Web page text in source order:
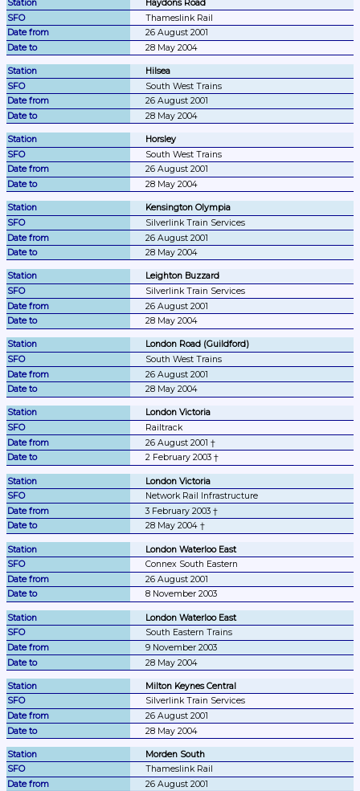
Haydons Road
Thameslink Rail
26 August 2001
28 May 2004
Hilsea
South West Trains
26 August 2001
28 May 2004
Horsley
South West Trains
26 August 2001
28 May 2004
Kensington Olympia
Silverlink Train Services
26 August 2001
28 May 2004
Leighton Buzzard
Silverlink Train Services
26 August 2001
28 May 2004
London Road (Guildford)
South West Trains
26 August 2001
28 May 2004
London Victoria
Railtrack
26 August 2001 †
2 February 2003 †
London Victoria
Network Rail Infrastructure
3 February 2003 †
28 May 2004 †
London Waterloo East
Connex South Eastern
26 August 2001
8 November 2003
London Waterloo East
South Eastern Trains
9 November 2003
28 May 2004
Milton Keynes Central
Silverlink Train Services
26 August 2001
28 May 2004
Morden South
Thameslink Rail
26 August 2001